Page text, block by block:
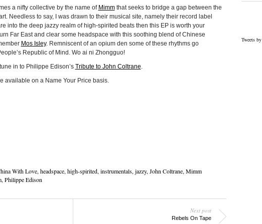
a nifty collective by the name of Mimmthat seeks to bridge a gap between the
Needless to say, I was drawn to their musical site, namely their record label
into the deep jazzy realm of high-spirited beats then this EP is worth your
Far East and clear some headspace with this soothing blend of Chinese
Mos Isley. Remniscent of an opium den some of these rhythms go
Republic of Mind. Wo ai ni Zhongguo!
in to Philippe Edison’s Tribute to John Coltrane.
available on a Name Your Price basis.
With Love, headspace, high-spirited, instrumentals, jazzy, John Coltrane, Mimm
, Philippe Edison
Next post
Rebels On Tape
Tweets